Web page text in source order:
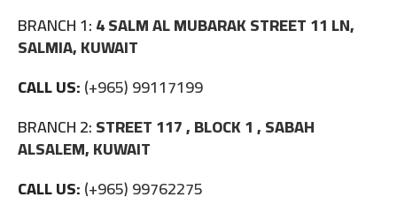
BRANCH 1:4 SALM AL MUBARAK STREET 11 LN,
SALMIA, KUWAIT
CALL US:(+965) 99117199
BRANCH 2:STREET 117 , BLOCK 1 , SABAH
ALSALEM, KUWAIT
CALL US:(+965) 99762275